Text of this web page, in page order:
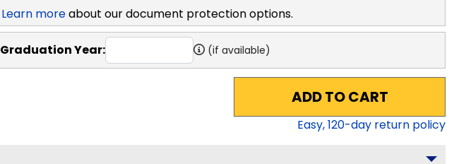
Learn moreabout our document protection options.
Graduation Year: (if available)
ADD TO CART
Easy,120-day return policy